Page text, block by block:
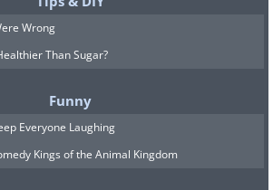
Wrong
Than Sugar?
Funny
Everyone Laughing
Kings of the Animal Kingdom